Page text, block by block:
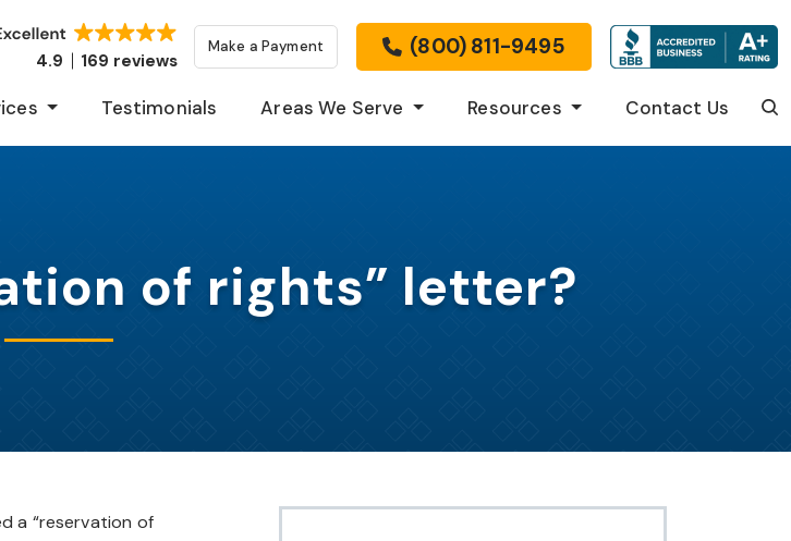
4.9 169 reviews
Make a Payment (800) 811-9495
Testimonials Areas We Serve Resources Contact Us
of rights” letter?
a “reservation of